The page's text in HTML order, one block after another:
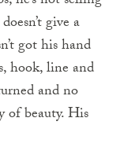
give a
got his hand
hook, line and
and no
of beauty. His